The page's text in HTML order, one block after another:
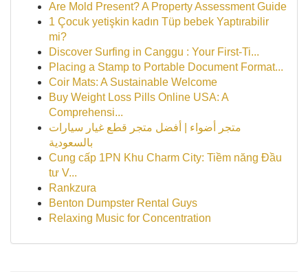
Are Mold Present? A Property Assessment Guide
1 Çocuk yetişkin kadın Tüp bebek Yaptırabilir
mi?
Discover Surfing in Canggu : Your First-Ti...
Placing a Stamp to Portable Document Format...
Coir Mats: A Sustainable Welcome
Buy Weight Loss Pills Online USA: A
Comprehensi...
متجر أضواء | أفضل متجر قطع غيار سيارات
بالسعودية
Cung cấp 1PN Khu Charm City: Tiềm năng Đầu
tư V...
Rankzura
Benton Dumpster Rental Guys
Relaxing Music for Concentration